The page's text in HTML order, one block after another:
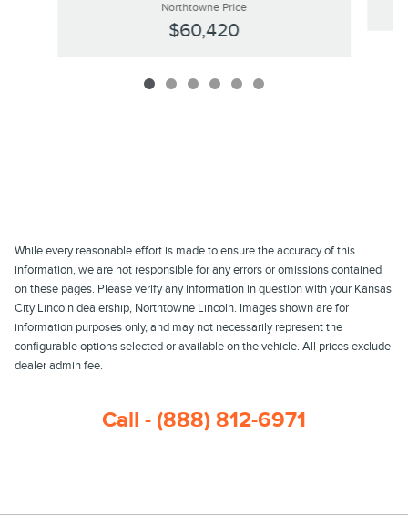
Northtowne Price
$60,420
While every reasonable effort is made to ensure the accuracy of this
information, we are not responsible for any errors or omissions contained
on these pages. Please verify any information in question with your Kansas
City Lincoln dealership, Northtowne Lincoln. Images shown are for
information purposes only, and may not necessarily represent the
configurable options selected or available on the vehicle. All prices exclude
dealer admin fee.
Call - (888) 812-6971